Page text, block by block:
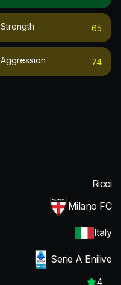
Strength 65
Aggression 74
Ricci
Milano FC
Italy
Serie A Enilive
4